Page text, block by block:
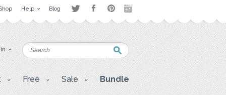
Help Blog
Free Sale Bundle